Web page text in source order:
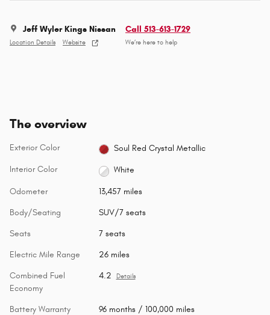
Jeff Wyler Kings Nissan
Location Details Website
Call 513-613-1729
We’re here to help
The overview
Exterior Color Soul Red Crystal Metallic
Interior Color White
Odometer 13,457 miles
Body/Seating SUV/7 seats
Seats 7 seats
Electric Mile Range 26 miles
Combined Fuel
Economy
4.2 Details
Battery Warranty 96 months / 100,000 miles